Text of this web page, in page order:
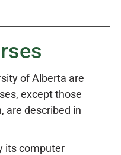
of Alberta are
except those
are described in
its computer